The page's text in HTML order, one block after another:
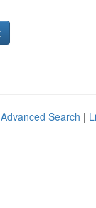
Advanced Search |